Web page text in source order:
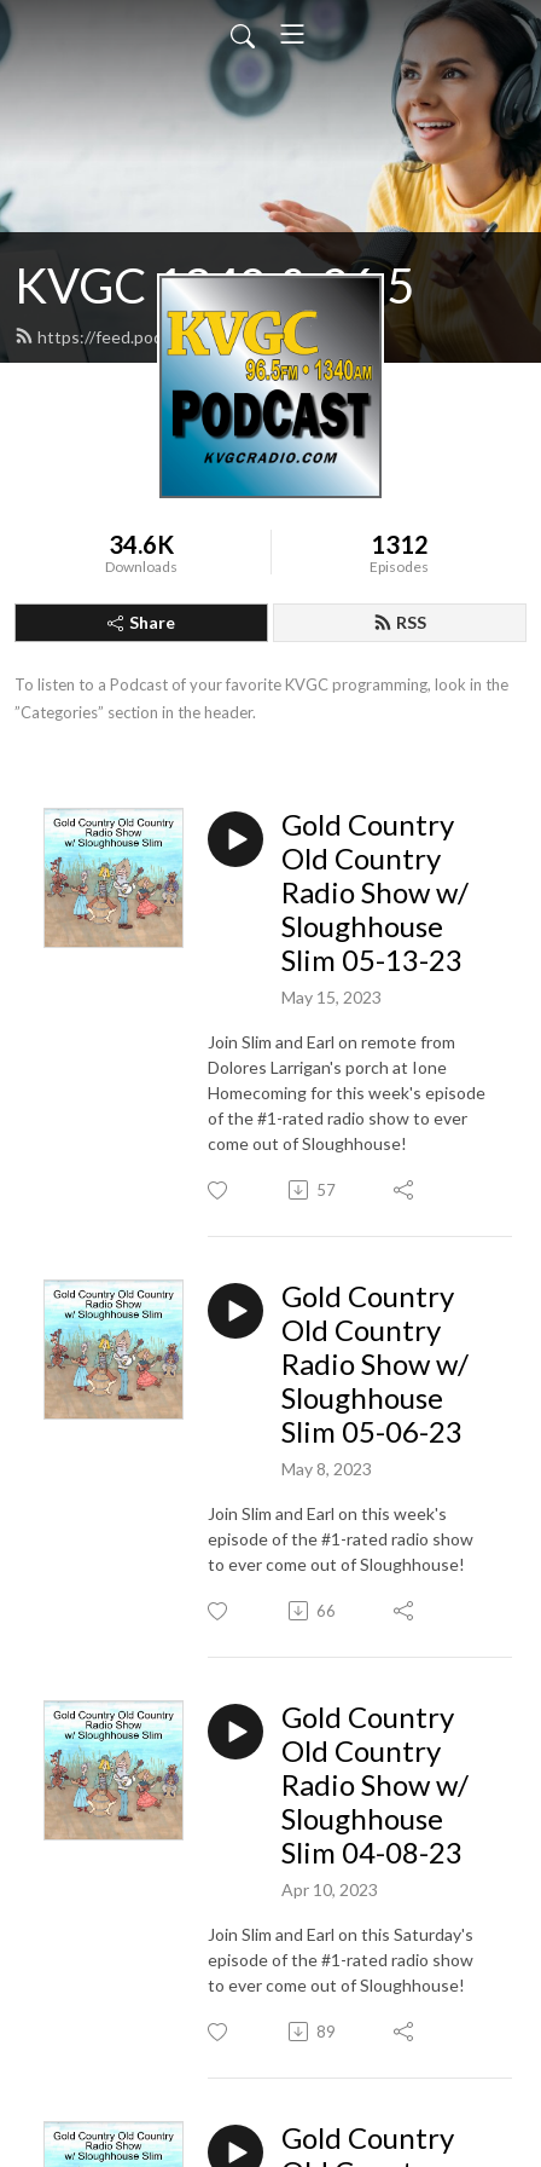
KVGC 1340 & 96.5
https://feed.podbean.com/htradio/feed.xml
34.6K
Downloads
1312
Episodes
Share RSS
To listen to a Podcast of your favorite KVGC programming, look in the
”Categories” section in the header.
Gold Country
Old Country
Radio Show w/
Sloughhouse
Slim 05-13-23
May 15, 2023
Join Slim and Earl on remote from
Dolores Larrigan's porch at Ione
Homecoming for this week's episode
of the #1-rated radio show to ever
come out of Sloughhouse!
57
Gold Country
Old Country
Radio Show w/
Sloughhouse
Slim 05-06-23
May 8, 2023
Join Slim and Earl on this week's
episode of the #1-rated radio show
to ever come out of Sloughhouse!
66
Gold Country
Old Country
Radio Show w/
Sloughhouse
Slim 04-08-23
Apr 10, 2023
Join Slim and Earl on this Saturday's
episode of the #1-rated radio show
to ever come out of Sloughhouse!
89
Gold Country